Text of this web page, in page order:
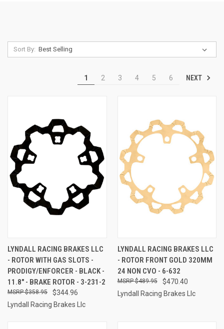
Sort By:
1 2 3 4 5 6 NEXT
LYNDALL RACING BRAKES LLC
- ROTOR WITH GAS SLOTS -
PRODIGY/ENFORCER - BLACK -
11.8" - BRAKE ROTOR - 3-231-2
$344.96
$358.95
Lyndall Racing Brakes Llc
LYNDALL RACING BRAKES LLC
- ROTOR FRONT GOLD 320MM
24 NON CVO - 6-632
$470.40
$489.95
Lyndall Racing Brakes Llc